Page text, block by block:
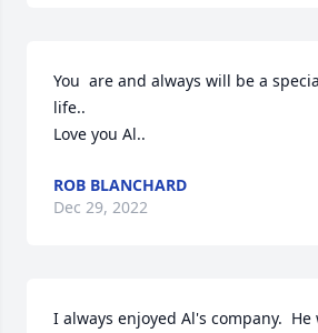
You  are and always will be a
life..
Love you Al..
ROB BLANCHARD
Dec 29, 2022
I always enjoyed Al's company.